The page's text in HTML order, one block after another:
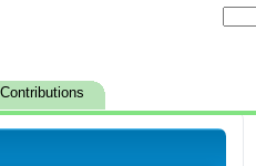
Contributions